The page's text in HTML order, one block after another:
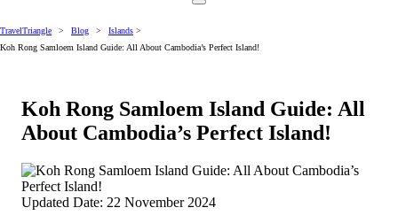
TravelTriangle > Blog > Islands >
Koh Rong Samloem Island Guide: All About Cambodia’s Perfect Island!
Koh Rong Samloem Island Guide: All
About Cambodia’s Perfect Island!
Updated Date: 22 November 2024